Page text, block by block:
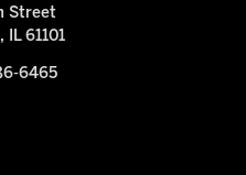
Street
IL 61101
6465